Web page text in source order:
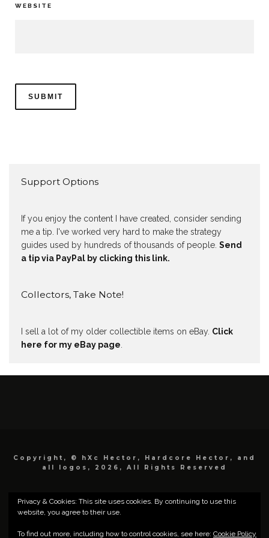
WEBSITE
Support Options
If you enjoy the content I have created, consider sending
me a tip. I've worked very hard to make the strategy
guides used by hundreds of thousands of people. Send
a tip via PayPal by clicking this link.
Collectors, Take Note!
I sell a lot of my older collectible items on eBay. Click
here for my eBay page
Copyright, © hXc Hector, Hardcore Hector, and
all logos, 2026, All Rights Reserved
Privacy & Cookies: This site uses cookies. By continuing to use this
website, you agree to their use.
To find out more, including how to control cookies, see here: Cookie Policy